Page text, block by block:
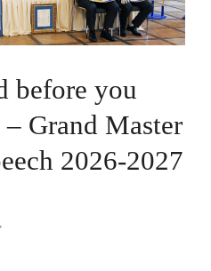
before you
Grand Master
2026-2027